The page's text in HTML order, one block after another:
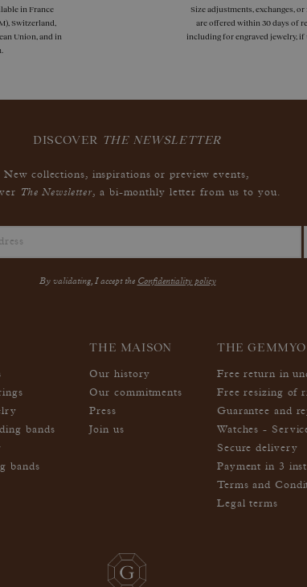
in France
Switzerland,
Union, and in
Size adjustments, exchanges,
are offered within 30 days of
including for engraved jewelry,
DISCOVER THE NEWSLETTER
New collections, inspirations or preview events,
The Newsletter, a bi-monthly letter from us to you.
By validating, I accept the Confidentiality policy
bands
bands
THE MAISON
Our history
Our commitments
Press
Join us
THE
Free return in
Free resizing of
Guarantee and
Watches -
Secure delivery
Payment in 3
Terms and
Legal terms